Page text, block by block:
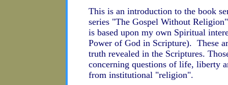
This is an introduction to the book
series "The Gospel Without
is based upon my own Spiritual
Power of God in Scripture). These
truth revealed in the Scriptures.
concerning questions of life, liberty
from institutional "religion".